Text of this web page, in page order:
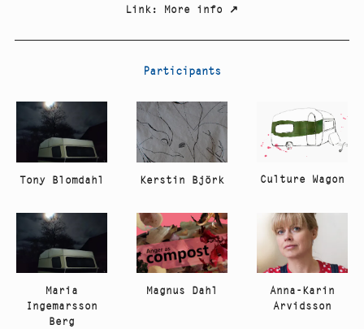
Link: More info ↗
Participants
Tony Blomdahl Kerstin Björk Culture Wagon
Maria
Ingemarsson
Berg
Magnus Dahl
Anna-Karin
Arvidsson